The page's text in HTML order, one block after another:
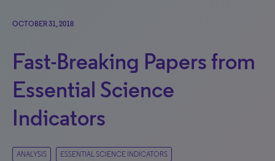
OCTOBER 31, 2018
Fast-Breaking Papers from
Essential Science
Indicators
ANALYSIS ESSENTIAL SCIENCE INDICATORS